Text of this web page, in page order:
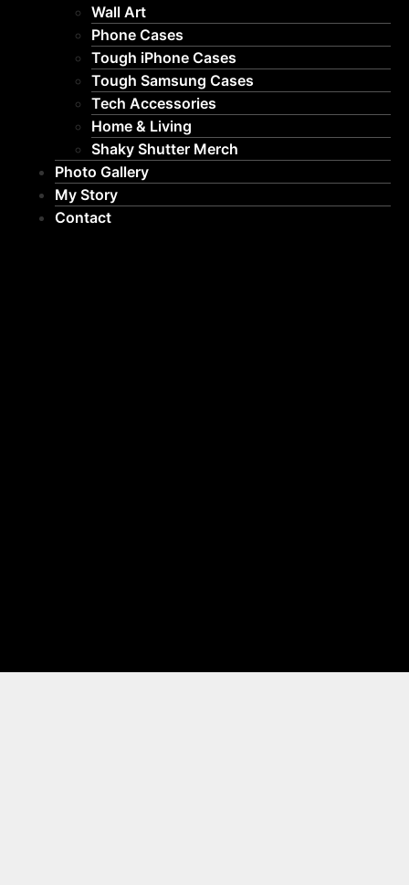
Wall Art
Phone Cases
Tough iPhone Cases
Tough Samsung Cases
Tech Accessories
Home & Living
Shaky Shutter Merch
Photo Gallery
My Story
Contact